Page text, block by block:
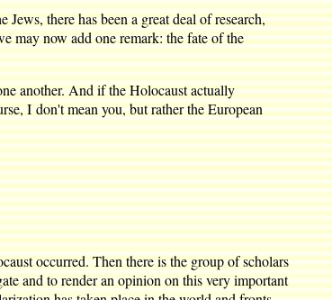
there has been a great deal of research,
may now add one remark: the fate of the
another. And if the Holocaust actually
I don't mean you, but rather the European
occurred. Then there is the group of scholars
and to render an opinion on this very important